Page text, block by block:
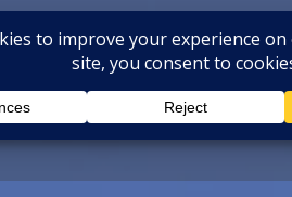
ADD EXTRA SERVICES BOOK NOW